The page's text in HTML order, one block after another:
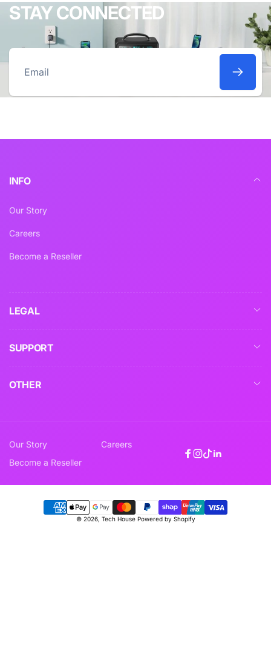
STAY CONNECTED
Email
INFO
Our Story
Careers
Become a Reseller
LEGAL
SUPPORT
OTHER
Our Story
Careers
Become a Reseller
Facebook
Instagram
TikTok
Linkedin
Payment
© 2026, Tech House Powered by Shopify